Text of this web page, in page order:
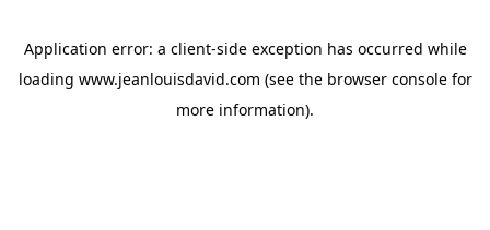
Application error: a client-side exception has occurred while
loading www.jeanlouisdavid.com (see the browser consolefor
more information).